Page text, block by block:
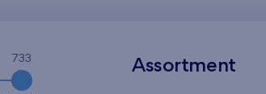
733 Assortment